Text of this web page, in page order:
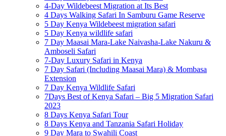
4-Day Wildebeest Migration at Its Best
4 Days Walking Safari In Samburu Game Reserve
5 Day Kenya Wildebeest migration safari
5 Day Kenya wildlife safari
7 Day Maasai Mara-Lake Naivasha-Lake Nakuru &
Amboseli Safari
7-Day Luxury Safari in Kenya
7 Day Safari (Including Maasai Mara) & Mombasa
Extension
7 Day Kenya Wildlife Safari
7Days Best of Kenya Safari – Big 5 Migration Safari
2023
8 Days Kenya Safari Tour
8 Days Kenya and Tanzania Safari Holiday
9 Day Mara to Swahili Coast